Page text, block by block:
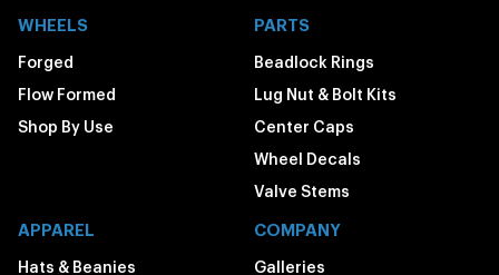
WHEELS
Forged
Flow Formed
Shop By Use
PARTS
Beadlock Rings
Lug Nut & Bolt Kits
Center Caps
Wheel Decals
Valve Stems
APPAREL
Hats & Beanies
COMPANY
Galleries